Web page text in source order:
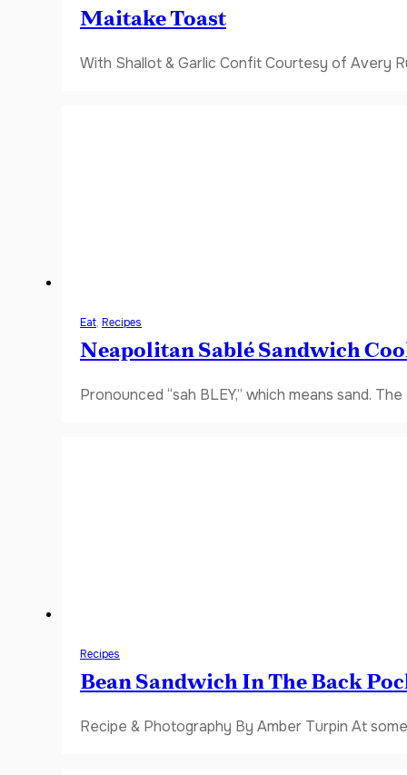
Maitake Toast
With Shallot & Garlic Confit Courtesy of Avery
Eat, Recipes
Neapolitan Sablé Sandwich
Pronounced “sah BLEY,” which means sand.
Recipes
Bean Sandwich In The Back
Recipe & Photography By Amber Turpin At